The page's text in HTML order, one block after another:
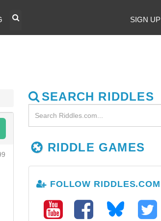
SIGN UP
SEARCH RIDDLES
RIDDLE GAMES
FOLLOW RIDDLES.COM